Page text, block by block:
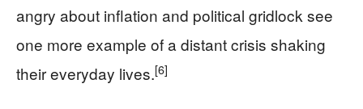
angry about inflation and political gridlock see
one more example of a distant crisis shaking
their everyday lives.[6]